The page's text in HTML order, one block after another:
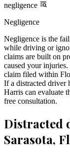
negligence
Negligence
Negligence is the
while driving or
claims are built on
caused your injuries.
claim filed within
If a distracted driver
Harris can evaluate
free consultation.
Distracted
Sarasota,